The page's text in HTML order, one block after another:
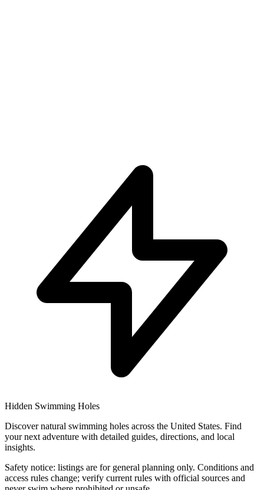
Hidden Swimming Holes
Discover natural swimming holes across the United States. Find
your next adventure with detailed guides, directions, and local
insights.
Safety notice: listings are for general planning only. Conditions and
access rules change; verify current rules with official sources and